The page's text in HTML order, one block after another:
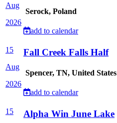
Aug
2026
Serock, Poland
add to calendar
15
Aug
2026
Fall Creek Falls Half
Spencer, TN, United States
add to calendar
15 Alpha Win June Lake